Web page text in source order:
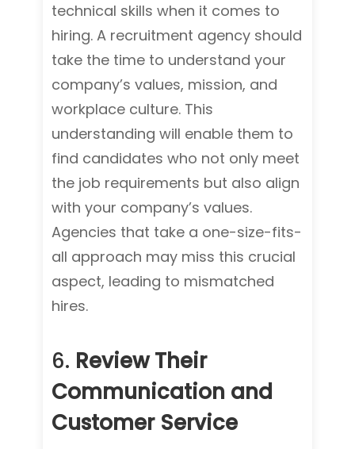
technical skills when it comes to
hiring. A recruitment agency should
take the time to understand your
company’s values, mission, and
workplace culture. This
understanding will enable them to
find candidates who not only meet
the job requirements but also align
with your company’s values.
Agencies that take a one-size-fits-
all approach may miss this crucial
aspect, leading to mismatched
hires.
6. Review Their
Communication and
Customer Service